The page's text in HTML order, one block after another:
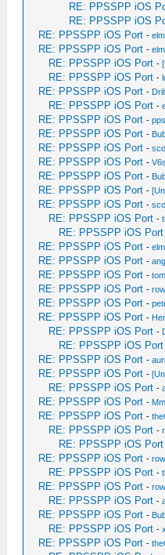
RE: PPSSPP iOS
RE: PPSSPP iOS
RE: PPSSPP iOS Port -
RE: PPSSPP iOS Port -
RE: PPSSPP iOS Port -
RE: PPSSPP iOS Port -
RE: PPSSPP iOS Port -
RE: PPSSPP iOS Port -
RE: PPSSPP iOS Port -
RE: PPSSPP iOS Port -
RE: PPSSPP iOS Port -
RE: PPSSPP iOS Port -
RE: PPSSPP iOS Port -
RE: PPSSPP iOS Port -
RE: PPSSPP iOS Port -
RE: PPSSPP iOS Port -
RE: PPSSPP iOS Port
RE: PPSSPP iOS Port -
RE: PPSSPP iOS Port -
RE: PPSSPP iOS Port -
RE: PPSSPP iOS Port -
RE: PPSSPP iOS Port -
RE: PPSSPP iOS Port -
RE: PPSSPP iOS Port -
RE: PPSSPP iOS Port
RE: PPSSPP iOS Port -
RE: PPSSPP iOS Port -
RE: PPSSPP iOS Port -
RE: PPSSPP iOS Port -
RE: PPSSPP iOS Port -
RE: PPSSPP iOS Port -
RE: PPSSPP iOS Port
RE: PPSSPP iOS Port -
RE: PPSSPP iOS Port -
RE: PPSSPP iOS Port -
RE: PPSSPP iOS Port -
RE: PPSSPP iOS Port -
RE: PPSSPP iOS Port -
RE: PPSSPP iOS Port -